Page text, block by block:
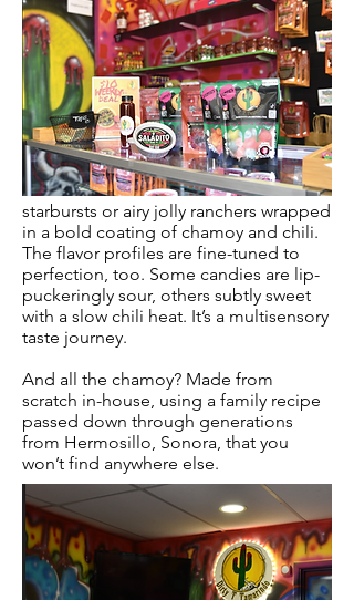
starbursts or airy jolly ranchers wrapped
in a bold coating of chamoy and chili.
The flavor profiles are fine-tuned to
perfection, too. Some candies are lip-
puckeringly sour, others subtly sweet
with a slow chili heat. It’s a multisensory
taste journey.
And all the chamoy? Made from
scratch in-house, using a family recipe
passed down through generations
from Hermosillo, Sonora, that you
won’t find anywhere else.